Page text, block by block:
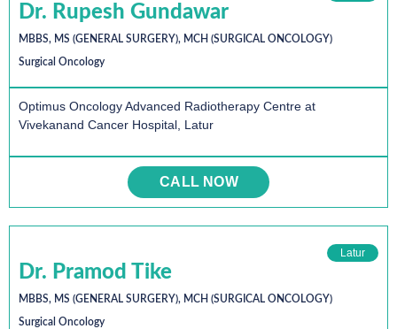
Dr. Rupesh Gundawar
MBBS, MS (GENERAL SURGERY), MCH (SURGICAL ONCOLOGY)
Surgical Oncology
Optimus Oncology Advanced Radiotherapy Centre at
Vivekanand Cancer Hospital, Latur
CALL NOW
Latur
Dr. Pramod Tike
MBBS, MS (GENERAL SURGERY), MCH (SURGICAL ONCOLOGY)
Surgical Oncology